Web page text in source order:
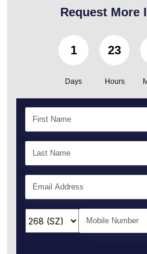
Request More
1
Days
23
Hours